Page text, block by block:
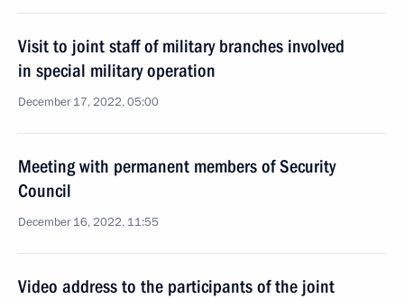
Visit to joint staff of military branches involved
in special military operation
December 17, 2022, 05:00
Meeting with permanent members of Security
Council
December 16, 2022, 11:55
Video address to the participants of the joint